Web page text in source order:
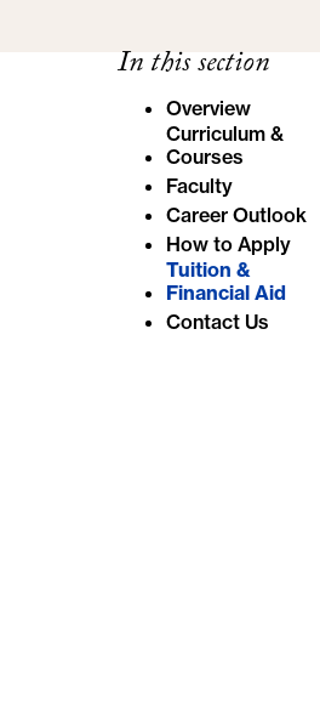
In this section
Overview
Curriculum &
Courses
Faculty
Career Outlook
How to Apply
Tuition &
Financial Aid
Contact Us